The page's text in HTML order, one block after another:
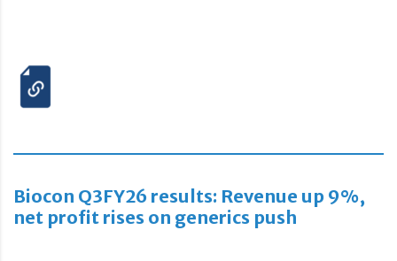
Biocon Q3FY26 results: Revenue up 9%,
net profit rises on generics push